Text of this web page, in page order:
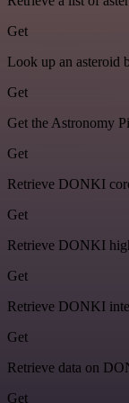
Get
Look up an asteroid
Get
Get the Astronomy
Get
Retrieve DONKI
Get
Retrieve DONKI
Get
Retrieve DONKI
Get
Retrieve data on
Get